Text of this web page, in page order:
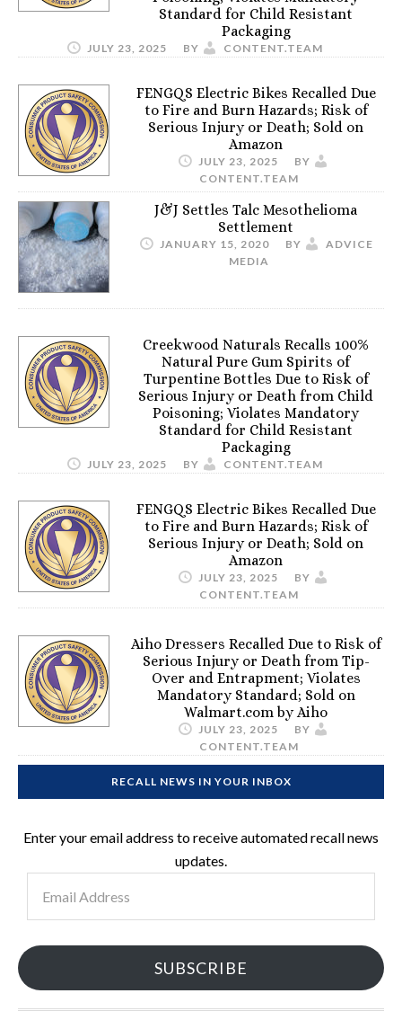
Standard for Child Resistant
Packaging
JULY 23, 2025 BY CONTENT.TEAM
FENGQS Electric Bikes Recalled Due
to Fire and Burn Hazards; Risk of
Serious Injury or Death; Sold on
Amazon
JULY 23, 2025
BY
CONTENT.TEAM
J&J Settles Talc Mesothelioma
Settlement
JANUARY 15, 2020 BY
ADVICE
MEDIA
Creekwood Naturals Recalls 100%
Natural Pure Gum Spirits of
Turpentine Bottles Due to Risk of
Serious Injury or Death from Child
Poisoning; Violates Mandatory
Standard for Child Resistant
Packaging
JULY 23, 2025 BY CONTENT.TEAM
FENGQS Electric Bikes Recalled Due
to Fire and Burn Hazards; Risk of
Serious Injury or Death; Sold on
Amazon
JULY 23, 2025
BY
CONTENT.TEAM
Aiho Dressers Recalled Due to Risk of
Serious Injury or Death from Tip-
Over and Entrapment; Violates
Mandatory Standard; Sold on
Walmart.com by Aiho
JULY 23, 2025
BY
CONTENT.TEAM
RECALL NEWS IN YOUR INBOX
Enter your email address to receive automated recall news
updates.
Address
SUBSCRIBE